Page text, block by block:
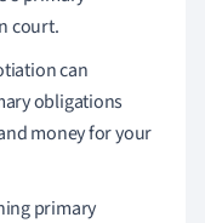
court.
can
obligations
money for your
primary